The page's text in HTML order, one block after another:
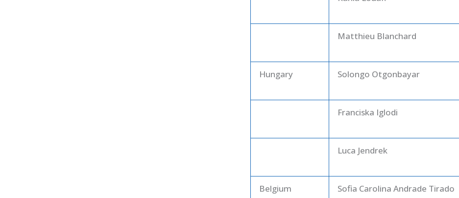
Matthieu Blanchard
Hungary Solongo Otgonbayar
Franciska Iglodi
Luca Jendrek
Belgium Sofia Carolina Andrade Tirado